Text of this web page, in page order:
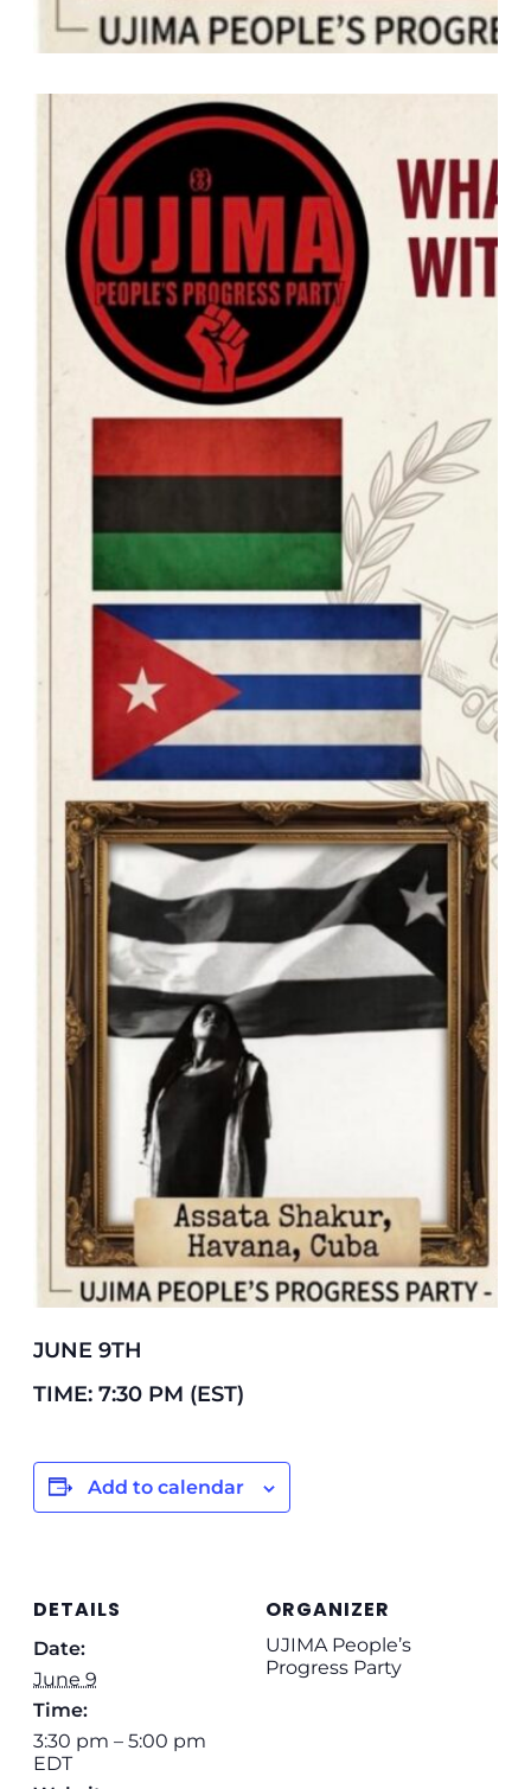
JUNE 9TH
TIME: 7:30 PM (EST)
Add to calendar
DETAILS
Date:
June 9
Time:
3:30 pm – 5:00 pm
EDT
ORGANIZER
UJIMA People’s
Progress Party